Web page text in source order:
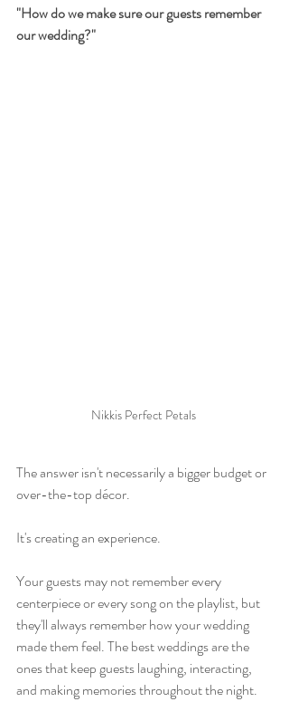
"How do we make sure our guests remember
our wedding?"
Nikkis Perfect Petals
The answer isn't necessarily a bigger budget or
over-the-top décor.
It's creating an experience.
Your guests may not remember every
centerpiece or every song on the playlist, but
they'll always remember how your wedding
made them feel. The best weddings are the
ones that keep guests laughing, interacting,
and making memories throughout the night.